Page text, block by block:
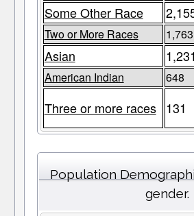
Some Other Race
Two or More Races 1,763
Asian 1,231
American Indian 648
Three or more races 131
Population
gender.